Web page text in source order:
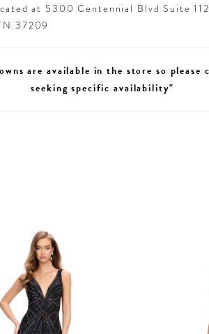
at 5300 Centennial Blvd Suite
37209
are available in the store so please
seeking specific availability"